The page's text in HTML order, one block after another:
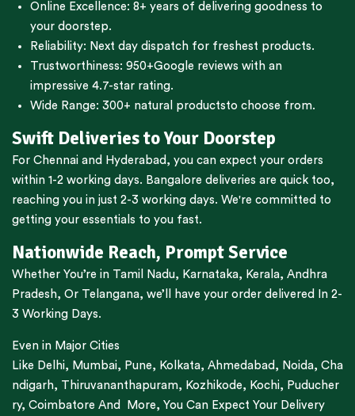
Online Excellence: 8+ years of delivering goodness to
your doorstep.
Reliability: Next day dispatch for freshest products.
Trustworthiness: 950+Google reviews with an
impressive 4.7-star rating.
Wide Range: 300+ natural productsto choose from.
Swift Deliveries to Your Doorstep
For Chennai and Hyderabad , you can expect your orders
within 1-2 working days. Bangalore deliveries are quick too,
reaching you in just 2-3 working days. We're committed to
getting your essentials to you fast.
Nationwide Reach, Prompt Service
Whether You’re in Tamil Nadu, Karnataka, Kerala, Andhra
Pradesh, Or Telangana, we’ll have your order delivered In 2-
3 Working Days.
Even in Major Cities
Like Delhi, Mumbai, Pune, Kolkata, Ahmedabad , Noida, Cha
ndigarh, Thiruvananthapuram, Kozhikode, Kochi, Puducher
ry, Coimbatore And More, You Can Expect Your Delivery